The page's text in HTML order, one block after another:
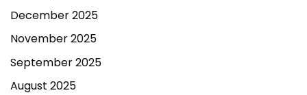
December 2025
November 2025
September 2025
August 2025